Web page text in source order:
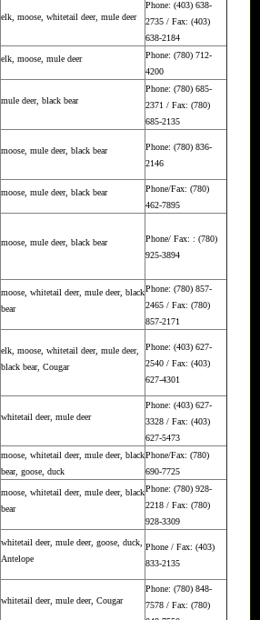
elk, moose, whitetail deer, mule deer
Phone: (403) 638-
2735 / Fax: (403)
638-2184
elk, moose, mule deer
Phone: (780) 712-
4200
mule deer, black bear
Phone: (780) 685-
2371 / Fax: (780)
685-2135
moose, mule deer, black bear
Phone: (780) 836-
2146
moose, mule deer, black bear
Phone/Fax: (780)
462-7895
moose, mule deer, black bear
Phone/ Fax: : (780)
925-3894
moose, whitetail deer, mule deer, black
bear
Phone: (780) 857-
2465 / Fax: (780)
857-2171
elk, moose, whitetail deer, mule deer,
black bear, Cougar
Phone: (403) 627-
2540 / Fax: (403)
627-4301
whitetail deer, mule deer
Phone: (403) 627-
3328 / Fax: (403)
627-5473
moose, whitetail deer, mule deer, black
bear, goose, duck
Phone/Fax: (780)
690-7725
moose, whitetail deer, mule deer, black
bear
Phone: (780) 928-
2218 / Fax: (780)
928-3309
whitetail deer, mule deer, goose, duck,
Antelope
Phone / Fax: (403)
833-2135
whitetail deer, mule deer, Cougar
Phone: (780) 848-
7578 / Fax: (780)